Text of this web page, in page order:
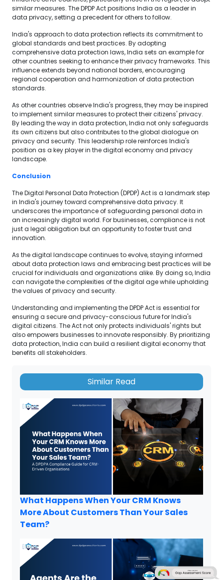
similar measures. The DPDP Act positions India as a leader in
data privacy, setting a precedent for others to follow.
India's approach to data protection reflects its commitment to
global standards and best practices. By adopting
comprehensive data protection laws, India sets an example for
other countries seeking to enhance their privacy frameworks. This
influence extends beyond national borders, encouraging
regional cooperation and harmonization of data protection
standards.
As other countries observe India's progress, they may be inspired
to implement similar measures to protect their citizens' privacy.
By leading the way in data protection, India not only safeguards
its own citizens but also contributes to the global dialogue on
privacy and security. This leadership role reinforces India's
position as a key player in the digital economy and privacy
landscape.
Conclusion
The Digital Personal Data Protection (DPDP) Act is a landmark step
in India's journey toward comprehensive data privacy. It
underscores the importance of safeguarding personal data in
an increasingly digital world. For businesses, compliance is not
just a legal obligation but an opportunity to foster trust and
innovation.
As the digital landscape continues to evolve, staying informed
about data protection laws and embracing best practices will be
crucial for individuals and organizations alike. By doing so, India
can navigate the complexities of the digital age while upholding
the values of privacy and security.
Understanding and implementing the DPDP Act is essential for
ensuring a secure and privacy-conscious future for India's
digital citizens. The Act not only protects individuals' rights but
also empowers businesses to innovate responsibly. By prioritizing
data protection, India can build a resilient digital economy that
benefits all stakeholders.
Similar Read
What Happens When Your CRM Knows
More About Customers Than Your Sales
Team?